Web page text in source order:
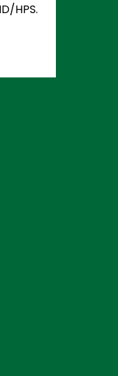
HPS.